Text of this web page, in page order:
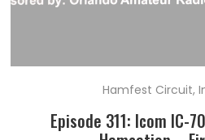
Hamfest Circuit,
Episode 311: Icom IC-